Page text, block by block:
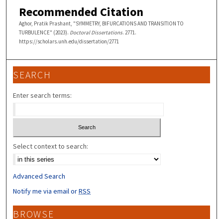
Recommended Citation
Aghor, Pratik Prashant, "SYMMETRY, BIFURCATIONS AND TRANSITION TO
TURBULENCE" (2023). Doctoral Dissertations. 2771.
https://scholars.unh.edu/dissertation/2771
SEARCH
Enter search terms:
Select context to search:
Advanced Search
Notify me via email orRSS
BROWSE